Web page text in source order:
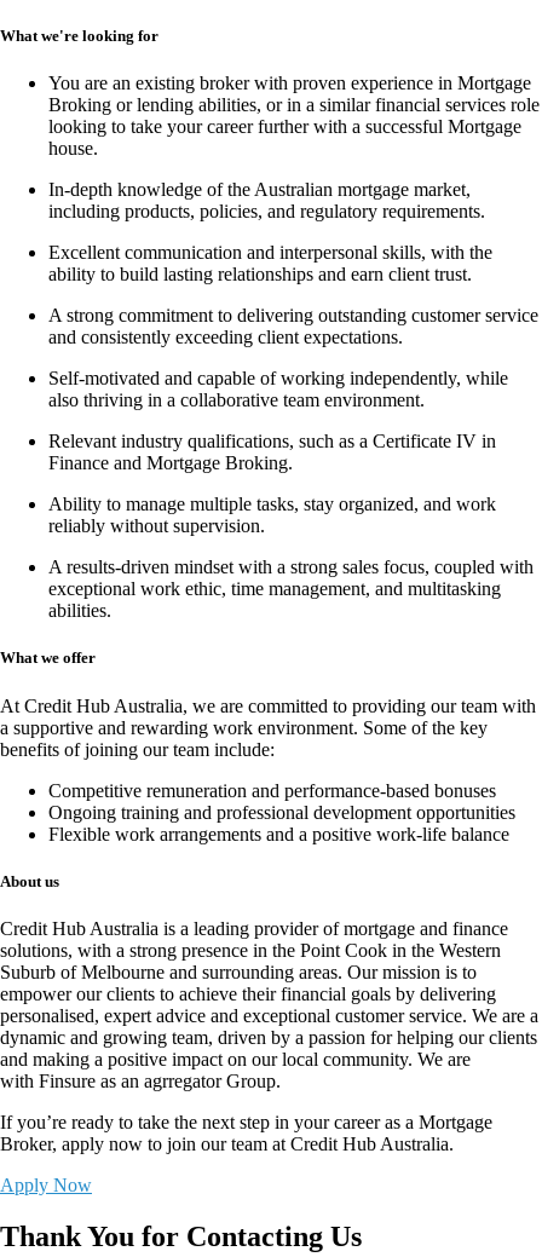
What we're looking for
You are an existing broker with proven experience in Mortgage
Broking or lending abilities, or in a similar financial services role
looking to take your career further with a successful Mortgage
house.
In-depth knowledge of the Australian mortgage market,
including products, policies, and regulatory requirements.
Excellent communication and interpersonal skills, with the
ability to build lasting relationships and earn client trust.
A strong commitment to delivering outstanding customer service
and consistently exceeding client expectations.
Self-motivated and capable of working independently, while
also thriving in a collaborative team environment.
Relevant industry qualifications, such as a Certificate IV in
Finance and Mortgage Broking.
Ability to manage multiple tasks, stay organized, and work
reliably without supervision.
A results-driven mindset with a strong sales focus, coupled with
exceptional work ethic, time management, and multitasking
abilities.
What we offer
At Credit Hub Australia, we are committed to providing our team with
a supportive and rewarding work environment. Some of the key
benefits of joining our team include:
Competitive remuneration and performance-based bonuses
Ongoing training and professional development opportunities
Flexible work arrangements and a positive work-life balance
About us
Credit Hub Australia is a leading provider of mortgage and finance
solutions, with a strong presence in the Point Cook in the Western
Suburb of Melbourne and surrounding areas. Our mission is to
empower our clients to achieve their financial goals by delivering
personalised, expert advice and exceptional customer service. We are a
dynamic and growing team, driven by a passion for helping our clients
and making a positive impact on our local community. We are
with Finsure as an agrregator Group.
If you’re ready to take the next step in your career as a Mortgage
Broker, apply now to join our team at Credit Hub Australia.
Apply Now
Thank You for Contacting Us